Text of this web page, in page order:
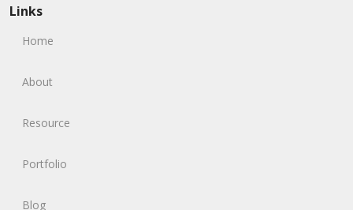
Links
Home
About
Resource
Portfolio
Blog